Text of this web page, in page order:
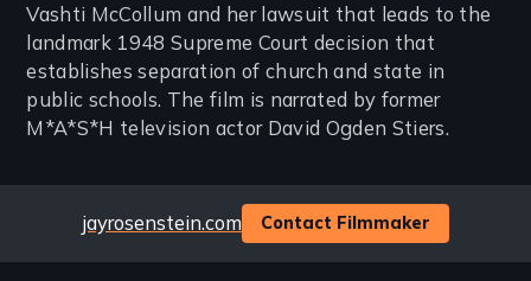
Vashti McCollum and her lawsuit that leads to the
landmark 1948 Supreme Court decision that
establishes separation of church and state in
public schools. The film is narrated by former
M*A*S*H television actor David Ogden Stiers.
Website
jayrosenstein.com Contact Filmmaker